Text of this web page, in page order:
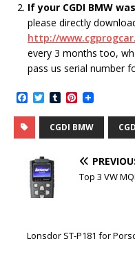
If your CGDI BMW
please directly
http://
every 3 months too,
pass us serial number
c
e
b
o
k
T
i
t
e
r
T
m
b
l
P
n
t
e
e
s
CGDI BMW
Top 3 VW
Lonsdor ST-P181 for